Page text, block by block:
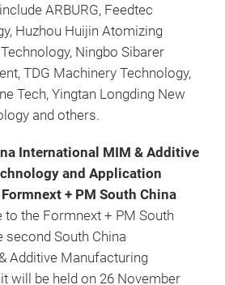
ARBURG, Feedtec
Huzhou Huijin Atomizing
Ningbo Sibarer
TDG Machinery Technology,
Tech, Yingtan Longding New
and others.
International MIM & Additive
and Application
+ PM South China
to the Formnext + PM South
second South China
Additive Manufacturing
will be held on 26 November